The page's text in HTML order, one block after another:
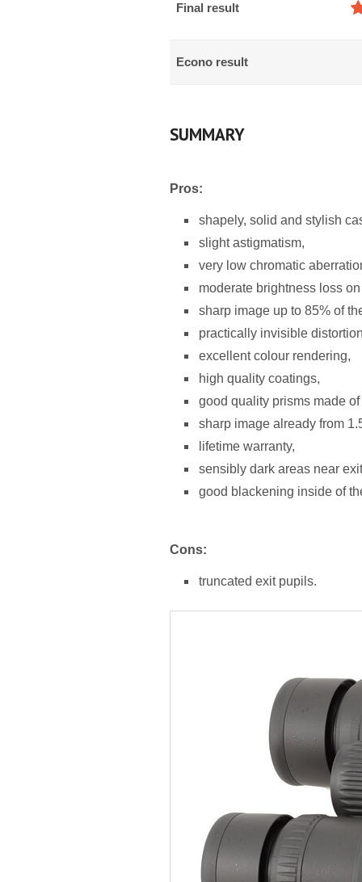
Final result
Econo result
SUMMARY
Pros:
shapely, solid and stylish
slight astigmatism,
very low chromatic
moderate brightness loss
sharp image up to 85% of
practically invisible
excellent colour rendering,
high quality coatings,
good quality prisms made
sharp image already from
lifetime warranty,
sensibly dark areas near
good blackening inside of
Cons:
truncated exit pupils.